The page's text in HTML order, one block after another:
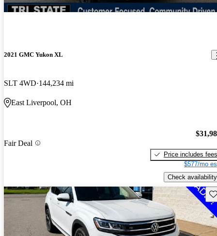
2021 GMC Yukon XL
SLT 4WD 144,234 mi
East Liverpool, OH
Fair Deal
Price includes fees
$577/mo
Check availability